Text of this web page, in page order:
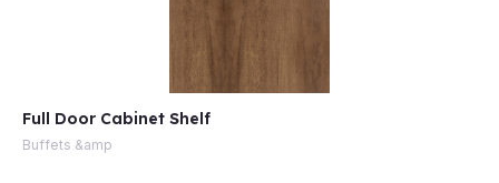
Full Door Cabinet Shelf
Buffets &amp